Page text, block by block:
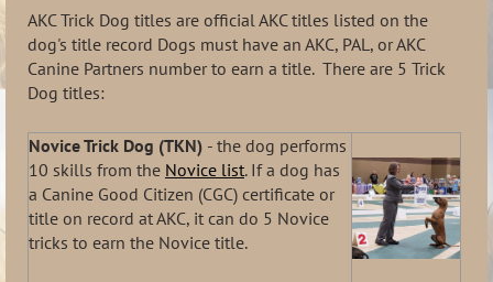
AKC Trick Dog titles are official AKC titles listed on the
dog's title record Dogs must have an AKC, PAL, or AKC
Canine Partners number to earn a title. There are 5 Trick
Dog titles:
Novice Trick Dog (TKN) - the dog performs
10 skills from the Novice list. If a dog has
a Canine Good Citizen (CGC) certificate or
title on record at AKC, it can do 5 Novice
tricks to earn the Novice title.